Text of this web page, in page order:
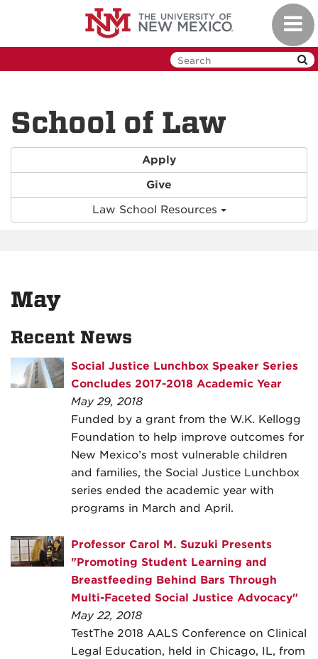
School of Law
Apply
Give
Law School Resources
May
Recent News
Social Justice Lunchbox Speaker Series
Concludes 2017-2018 Academic Year
May 29, 2018
Funded by a grant from the W.K. Kellogg
Foundation to help improve outcomes for
New Mexico’s most vulnerable children
and families, the Social Justice Lunchbox
series ended the academic year with
programs in March and April.
Professor Carol M. Suzuki Presents
"Promoting Student Learning and
Breastfeeding Behind Bars Through
Multi-Faceted Social Justice Advocacy"
May 22, 2018
TestThe 2018 AALS Conference on Clinical
Legal Education, held in Chicago, IL, from